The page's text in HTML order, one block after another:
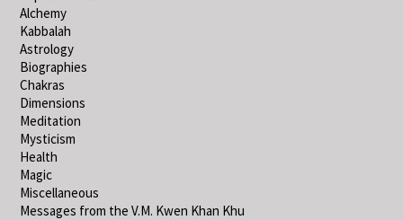
Alchemy
Kabbalah
Astrology
Biographies
Chakras
Dimensions
Meditation
Mysticism
Health
Magic
Miscellaneous
Messages from the V.M. Kwen Khan Khu